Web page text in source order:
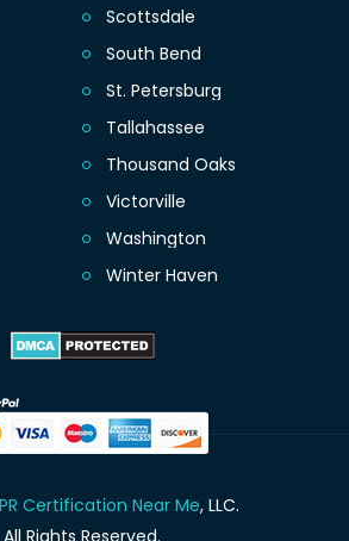
Scottsdale
South Bend
St. Petersburg
Tallahassee
Thousand Oaks
Victorville
Washington
Winter Haven
Certification Near Me, LLC.
All Rights Reserved.